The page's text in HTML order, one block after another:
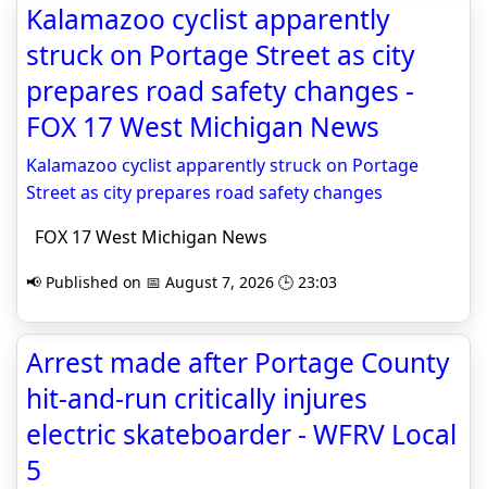
Kalamazoo cyclist apparently
struck on Portage Street as city
prepares road safety changes -
FOX 17 West Michigan News
Kalamazoo cyclist apparently struck on Portage
Street as city prepares road safety changes
FOX 17 West Michigan News
📢 Published on 📅 August 7, 2026 🕒 23:03
Arrest made after Portage County
hit-and-run critically injures
electric skateboarder - WFRV Local
5